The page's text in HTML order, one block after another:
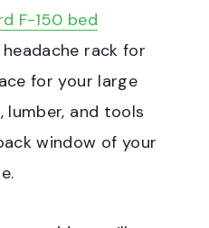
F-150 bed
headache rack for
for your large
lumber, and tools
window of your